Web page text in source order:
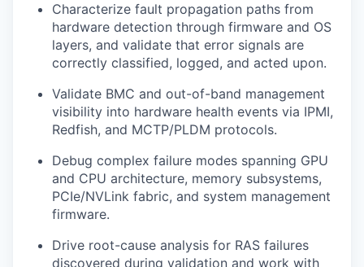
Characterize fault propagation paths from
hardware detection through firmware and OS
layers, and validate that error signals are
correctly classified, logged, and acted upon.
Validate BMC and out-of-band management
visibility into hardware health events via IPMI,
Redfish, and MCTP/PLDM protocols.
Debug complex failure modes spanning GPU
and CPU architecture, memory subsystems,
PCIe/NVLink fabric, and system management
firmware.
Drive root-cause analysis for RAS failures
discovered during validation and work with